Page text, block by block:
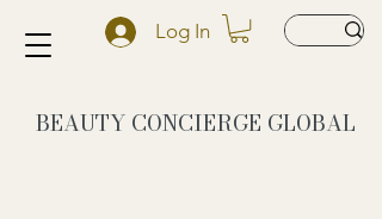
Log In
BEAUTY CONCIERGE GLOBAL